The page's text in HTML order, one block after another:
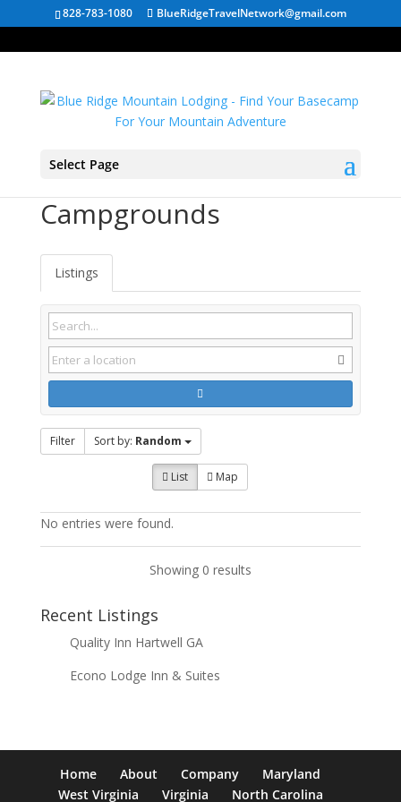
828-783-1080 BlueRidgeTravelNetwork@gmail.com
Select Page
Campgrounds
Listings
Filter Sort by: Random
List Map
No entries were found.
Showing 0 results
Recent Listings
Quality Inn Hartwell GA
Econo Lodge Inn & Suites
Home About Company
Maryland
West Virginia
Virginia North Carolina